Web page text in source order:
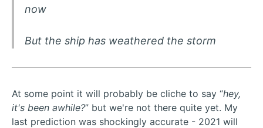
now
But the ship has weathered the storm
At some point it will probably be cliche to say “hey,
it's been awhile?” but we're not there quite yet. My
last prediction was shockingly accurate - 2021 will